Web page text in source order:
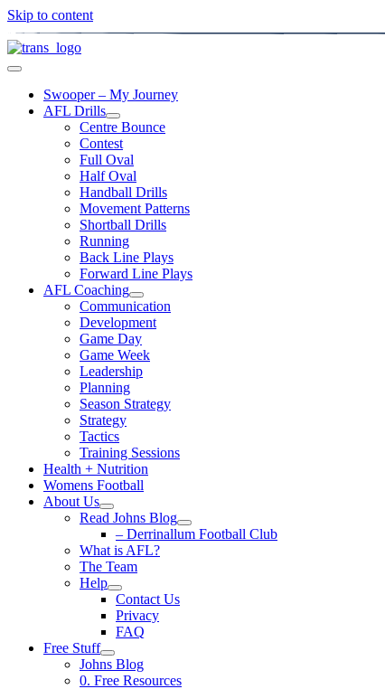
Skip to content
Swooper – My Journey
AFL Drills
Centre Bounce
Contest
Full Oval
Half Oval
Handball Drills
Movement Patterns
Shortball Drills
Running
Back Line Plays
Forward Line Plays
AFL Coaching
Communication
Development
Game Day
Game Week
Leadership
Planning
Season Strategy
Strategy
Tactics
Training Sessions
Health + Nutrition
Womens Football
About Us
Read Johns Blog
– Derrinallum Football Club
What is AFL?
The Team
Help
Contact Us
Privacy
FAQ
Free Stuff
Johns Blog
0. Free Resources